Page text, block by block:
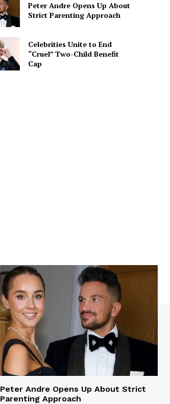
Peter Andre Opens Up About
Strict Parenting Approach
Celebrities Unite to End
“Cruel” Two-Child Benefit
Cap
Peter Andre Opens Up About Strict
Parenting Approach